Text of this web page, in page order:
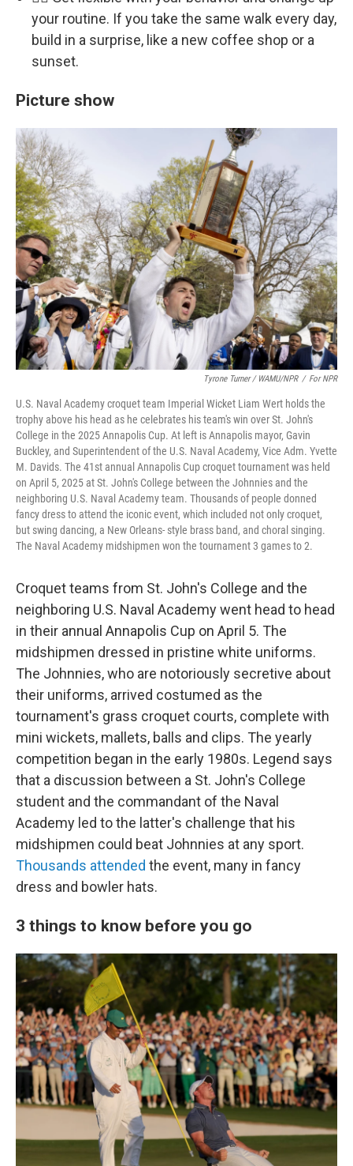
your routine. If you take the same walk every day,
build in a surprise, like a new coffee shop or a
sunset.
Picture show
Tyrone Turner / WAMU/NPR / For NPR
U.S. Naval Academy croquet team Imperial Wicket Liam Wert holds the
trophy above his head as he celebrates his team's win over St. John's
College in the 2025 Annapolis Cup. At left is Annapolis mayor, Gavin
Buckley, and Superintendent of the U.S. Naval Academy, Vice Adm. Yvette
M. Davids. The 41st annual Annapolis Cup croquet tournament was held
on April 5, 2025 at St. John's College between the Johnnies and the
neighboring U.S. Naval Academy team. Thousands of people donned
fancy dress to attend the iconic event, which included not only croquet,
but swing dancing, a New Orleans- style brass band, and choral singing.
The Naval Academy midshipmen won the tournament 3 games to 2.
Croquet teams from St. John's College and the
neighboring U.S. Naval Academy went head to head
in their annual Annapolis Cup on April 5. The
midshipmen dressed in pristine white uniforms.
The Johnnies, who are notoriously secretive about
their uniforms, arrived costumed as the
tournament's grass croquet courts, complete with
mini wickets, mallets, balls and clips. The yearly
competition began in the early 1980s. Legend says
that a discussion between a St. John's College
student and the commandant of the Naval
Academy led to the latter's challenge that his
midshipmen could beat Johnnies at any sport.
Thousands attended the event, many in fancy
dress and bowler hats.
3 things to know before you go